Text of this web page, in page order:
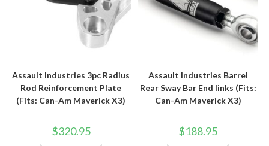
Assault Industries 3pc Radius
Rod Reinforcement Plate
(Fits: Can-Am Maverick X3)
$320.95
Assault Industries Barrel
Rear Sway Bar End links (Fits:
Can-Am Maverick X3)
$188.95